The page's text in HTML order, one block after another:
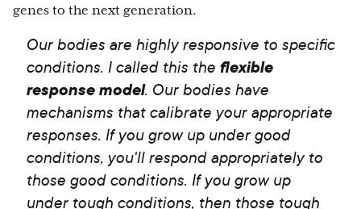
genes to the next generation.
Our bodies are highly responsive to specific
conditions. I called this the flexible
response model. Our bodies have
mechanisms that calibrate your appropriate
responses. If you grow up under good
conditions, you'll respond appropriately to
those good conditions. If you grow up
under tough conditions, then those tough